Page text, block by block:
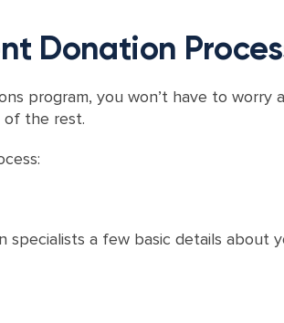
Donation
program, you won’t have to
of the rest.
a few basic details about